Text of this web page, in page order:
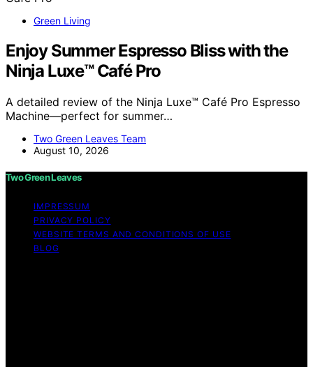
Green Living
Enjoy Summer Espresso Bliss with the
Ninja Luxe™ Café Pro
A detailed review of the Ninja Luxe™ Café Pro Espresso
Machine—perfect for summer…
Two Green Leaves Team
August 10, 2026
Two Green Leaves
IMPRESSUM
PRIVACY POLICY
WEBSITE TERMS AND CONDITIONS OF USE
BLOG